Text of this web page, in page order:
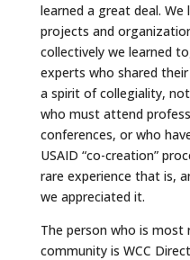
learned a great deal.
projects and
collectively we learned
experts who shared
a spirit of collegiality,
who must attend
conferences, or who
USAID “co-creation”
rare experience that is,
we appreciated it.
The person who is most
community is WCC